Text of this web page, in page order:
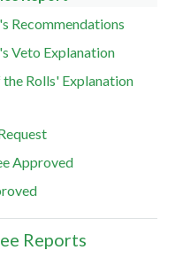
Recommendations
Veto Explanation
Rolls' Explanation
Approved
Reports